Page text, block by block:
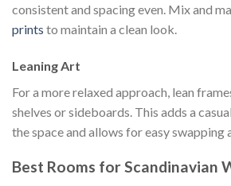
consistent and spacing even. Mix and
prints to maintain a clean look.
Leaning Art
For a more relaxed approach, lean
shelves or sideboards. This adds a
the space and allows for easy swapping
Best Rooms for Scandinavian